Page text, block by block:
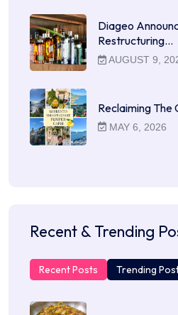
Diageo
Restructuring…
AUGUST 9,
Reclaiming The
MAY 6, 2026
Recent & Trending
Recent Posts Trending